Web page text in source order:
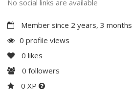
No social links are available
Member since 2 years, 3 months
0 profile views
0 likes
0 followers
0 XP